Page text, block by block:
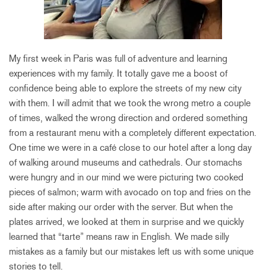
My first week in Paris was full of adventure and learning
experiences with my family. It totally gave me a boost of
confidence being able to explore the streets of my new city
with them. I will admit that we took the wrong metro a couple
of times, walked the wrong direction and ordered something
from a restaurant menu with a completely different expectation.
One time we were in a café close to our hotel after a long day
of walking around museums and cathedrals. Our stomachs
were hungry and in our mind we were picturing two cooked
pieces of salmon; warm with avocado on top and fries on the
side after making our order with the server. But when the
plates arrived, we looked at them in surprise and we quickly
learned that “tarte” means raw in English. We made silly
mistakes as a family but our mistakes left us with some unique
stories to tell.